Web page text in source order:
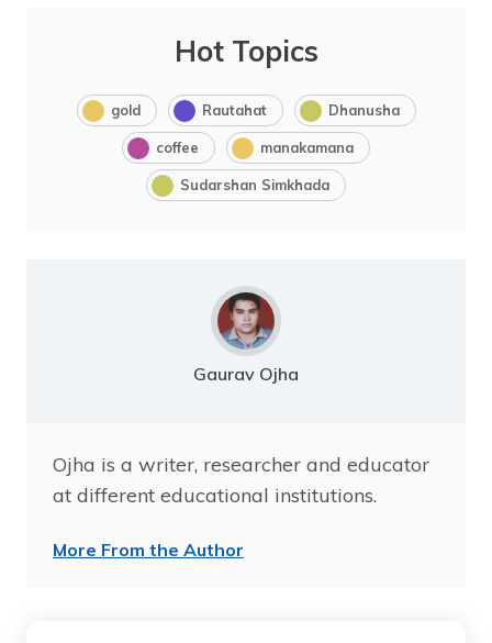
Hot Topics
gold Rautahat Dhanusha
coffee manakamana
Sudarshan Simkhada
Gaurav Ojha
Ojha is a writer, researcher and educator
at different educational institutions.
More From the Author